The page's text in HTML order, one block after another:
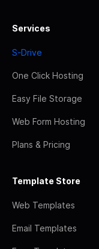
Services
S-Drive
One Click Hosting
Easy File Storage
Web Form Hosting
Plans & Pricing
Template Store
Web Templates
Email Templates